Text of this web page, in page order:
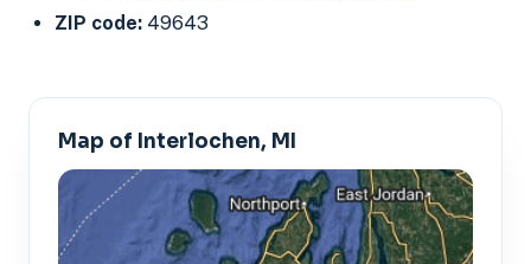
ZIP code: 49643
Map of Interlochen, MI